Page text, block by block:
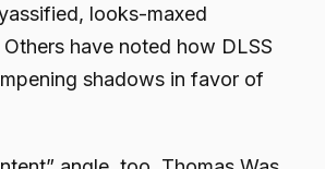
looks-maxed
have noted how DLSS
shadows in favor of